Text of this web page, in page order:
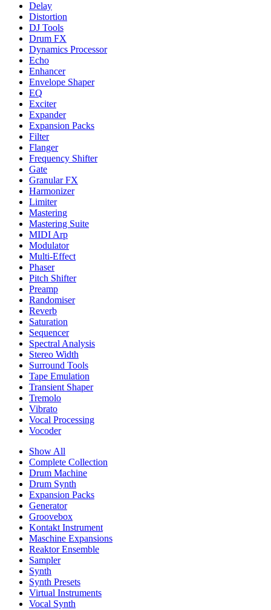
Delay
Distortion
DJ Tools
Drum FX
Dynamics Processor
Echo
Enhancer
Envelope Shaper
EQ
Exciter
Expander
Expansion Packs
Filter
Flanger
Frequency Shifter
Gate
Granular FX
Harmonizer
Limiter
Mastering
Mastering Suite
MIDI Arp
Modulator
Multi-Effect
Phaser
Pitch Shifter
Preamp
Randomiser
Reverb
Saturation
Sequencer
Spectral Analysis
Stereo Width
Surround Tools
Tape Emulation
Transient Shaper
Tremolo
Vibrato
Vocal Processing
Vocoder
Show All
Complete Collection
Drum Machine
Drum Synth
Expansion Packs
Generator
Groovebox
Kontakt Instrument
Maschine Expansions
Reaktor Ensemble
Sampler
Synth
Synth Presets
Virtual Instruments
Vocal Synth